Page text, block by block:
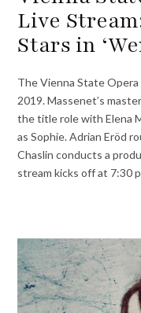
Live
Stars in
The Vienna State
2019. Massenet’s
the title role with Elena
as Sophie. Adrian Eröd
Chaslin conducts a
stream kicks off at 7:30